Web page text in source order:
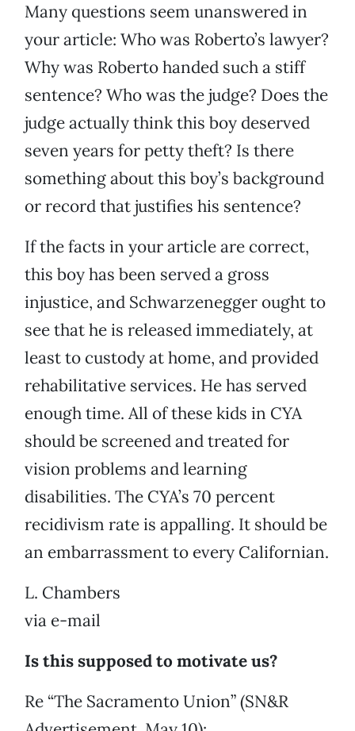
Many questions seem unanswered in
your article: Who was Roberto’s lawyer?
Why was Roberto handed such a stiff
sentence? Who was the judge? Does the
judge actually think this boy deserved
seven years for petty theft? Is there
something about this boy’s background
or record that justifies his sentence?
If the facts in your article are correct,
this boy has been served a gross
injustice, and Schwarzenegger ought to
see that he is released immediately, at
least to custody at home, and provided
rehabilitative services. He has served
enough time. All of these kids in CYA
should be screened and treated for
vision problems and learning
disabilities. The CYA’s 70 percent
recidivism rate is appalling. It should be
an embarrassment to every Californian.
L. Chambers
via e-mail
Is this supposed to motivate us?
Re “The Sacramento Union” (SN&R